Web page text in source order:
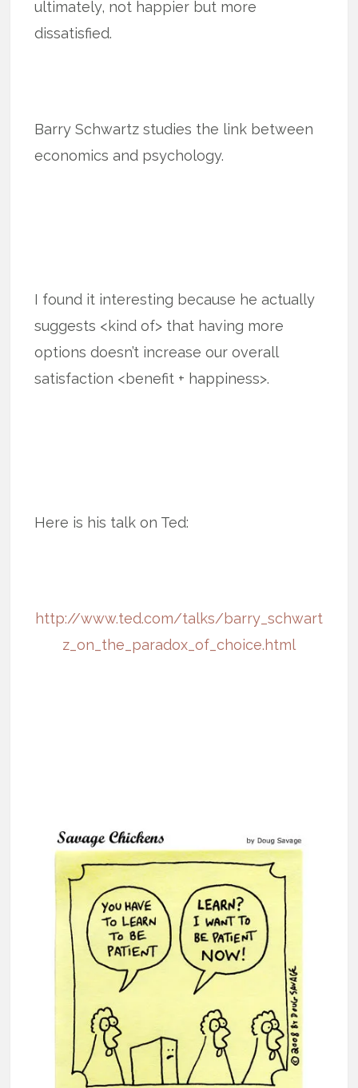
ultimately, not happier but more
dissatisfied.
Barry Schwartz studies the link between
economics and psychology.
I found it interesting because he actually
suggests <kind of> that having more
options doesn’t increase our overall
satisfaction <benefit + happiness>.
Here is his talk on Ted:
http://www.ted.com/talks/barry_schwart
z_on_the_paradox_of_choice.html